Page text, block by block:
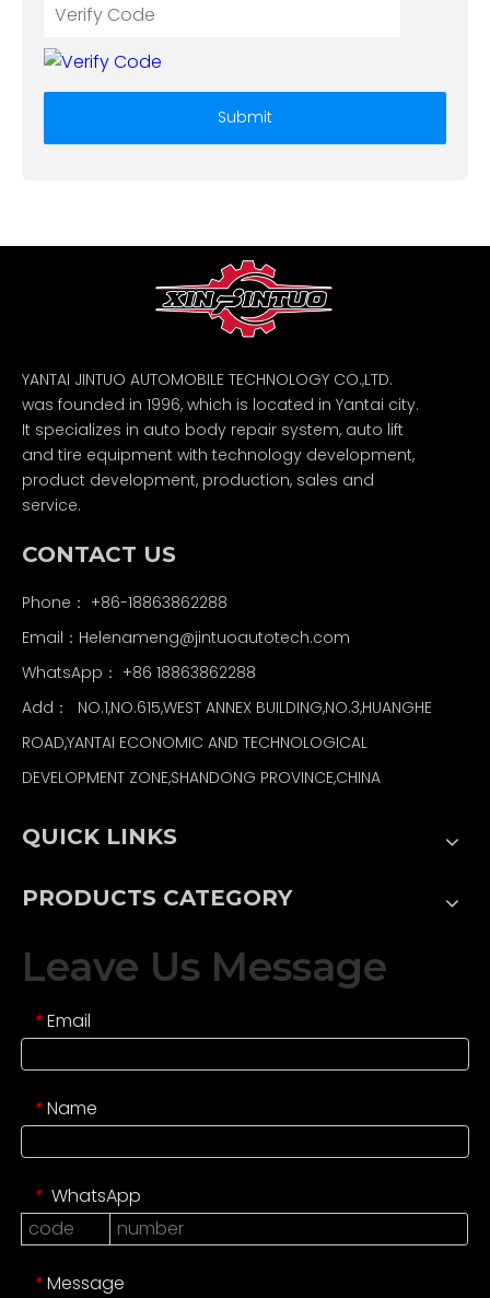
Submit
YANTAI JINTUO AUTOMOBILE TECHNOLOGY CO.,LTD.
was founded in 1996, which is located in Yantai city.
It specializes in auto body repair system, auto lift
and tire equipment with technology development,
product development, production, sales and
service.
CONTACT US
Phone： +86-18863862288
Email： Helenameng@jintuoautotech.com
WhatsApp： +86 18863862288
Add： NO.1,NO.615,WEST ANNEX BUILDING,NO.3,HUANGHE
ROAD,YANTAI ECONOMIC AND TECHNOLOGICAL
DEVELOPMENT ZONE,SHANDONG PROVINCE,CHINA
QUICK LINKS
PRODUCTS CATEGORY
Leave Us Message
* Email
* Name
* WhatsApp
* Message